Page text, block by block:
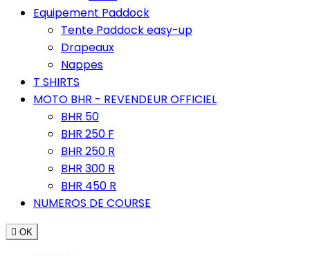
Equipement Paddock
Tente Paddock easy-up
Drapeaux
Nappes
T SHIRTS
MOTO BHR - REVENDEUR OFFICIEL
BHR 50
BHR 250 F
BHR 250 R
BHR 300 R
BHR 450 R
NUMEROS DE COURSE
 OK